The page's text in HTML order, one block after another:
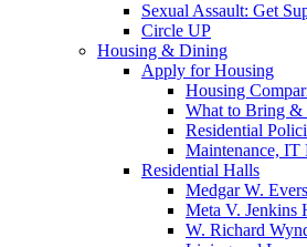
Sexual Assault: Get
Circle UP
Housing & Dining
Apply for Housing
Housing
What to Bring
Residential
Maintenance, IT
Residential Halls
Medgar W.
Meta V. Jenkins
W. Richard